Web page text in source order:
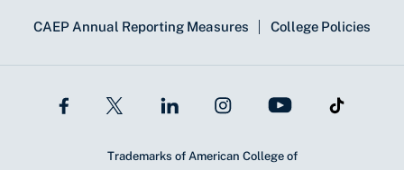
CAEP Annual Reporting Measures College Policies
Trademarks of American College of